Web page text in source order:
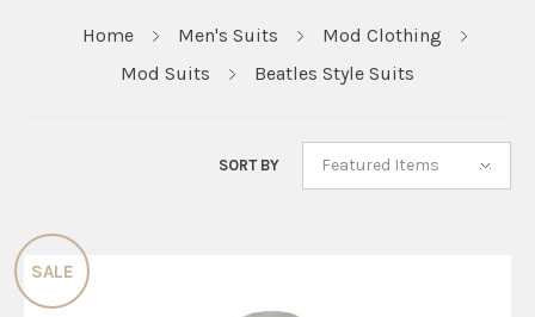
Home Men's Suits
Mod Clothing
Mod Suits
Beatles Style Suits
SORT BY Featured Items
SALE